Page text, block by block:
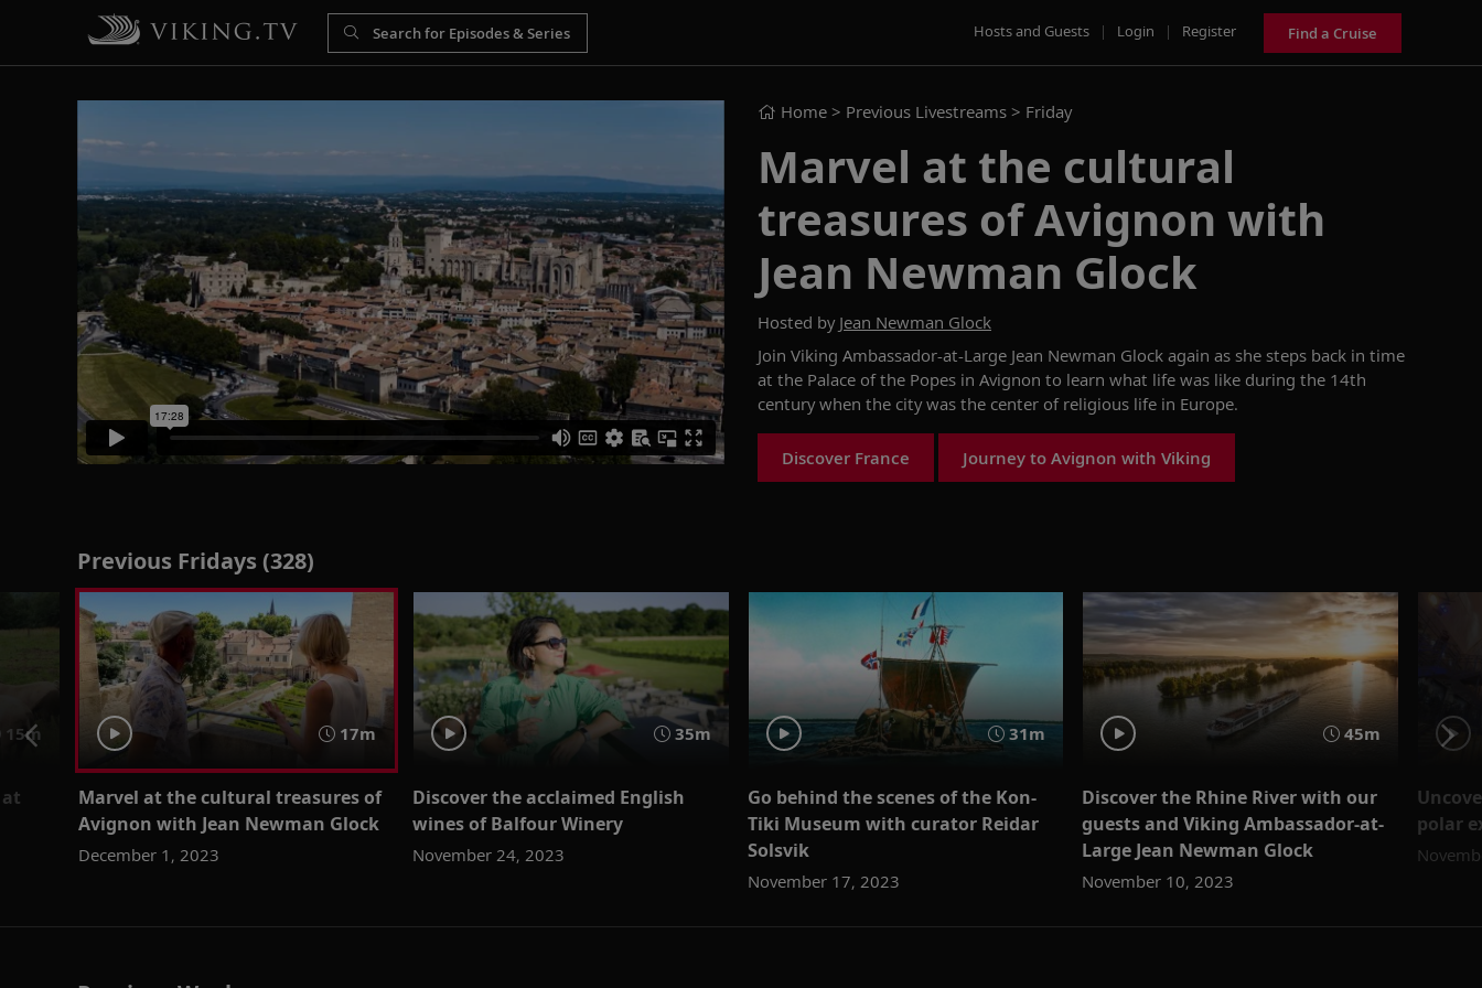
Hosts and Guests | Login | Register Find a Cruise
Home > Previous Livestreams > Friday
Marvel at the cultural
treasures of Avignon with
Jean Newman Glock
Hosted by Jean Newman Glock
Join Viking Ambassador-at-Large Jean Newman Glock again as she steps back in time
at the Palace of the Popes in Avignon to learn what life was like during the 14th
centurywhen the citywas the center of religious life in Europe.
Discover France Journey to Avignon with Viking
Previous Fridays (328)
15m 17m
Marvel at the cultural treasures of
Avignon with Jean Newman Glock
December 1, 2023
35m
Discover the acclaimed English
wines of Balfour Winery
November 24, 2023
31m
Go behind the scenes of the Kon-
Tiki Museum with curator Reidar
Solsvik
November 17, 2023
45m
Discover the Rhine River with our
guests and Viking Ambassador-at-
Large Jean Newman Glock
November 10, 2023
polar